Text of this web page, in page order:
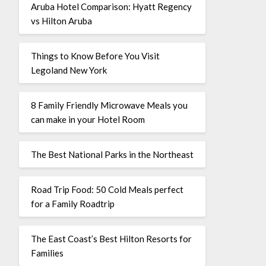
Aruba Hotel Comparison: Hyatt Regency
vs Hilton Aruba
Things to Know Before You Visit
Legoland New York
8 Family Friendly Microwave Meals you
can make in your Hotel Room
The Best National Parks in the Northeast
Road Trip Food: 50 Cold Meals perfect
for a Family Roadtrip
The East Coast’s Best Hilton Resorts for
Families